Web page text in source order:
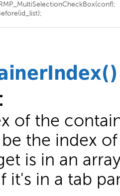
RMP_MultiSelectionCheckBox(conf);
(id_list);
()
of the
the index
is in an
it's in a tab